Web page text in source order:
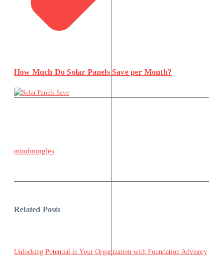
How Much Do Solar Panels Save per Month?
mindmingles
Related Posts
Unlocking Potential in Your Organization with Foundation Advisory